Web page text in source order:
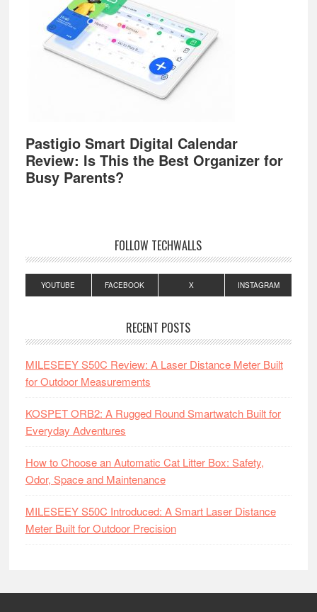
Pastigio Smart Digital Calendar
Review: Is This the Best Organizer for
Busy Parents?
FOLLOW TECHWALLS
YOUTUBE FACEBOOK X INSTAGRAM
RECENT POSTS
MILESEEY S50C Review: A Laser Distance Meter Built
for Outdoor Measurements
KOSPET ORB2: A Rugged Round Smartwatch Built for
Everyday Adventures
How to Choose an Automatic Cat Litter Box: Safety,
Odor, Space and Maintenance
MILESEEY S50C Introduced: A Smart Laser Distance
Meter Built for Outdoor Precision